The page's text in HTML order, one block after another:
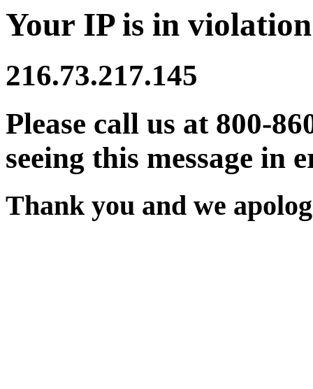
Your IP is in
216.73.217.145
Please call us at 800-
seeing this message in
Thank you and we